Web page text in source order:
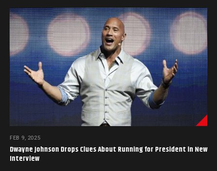
FEB 9, 2025
Dwayne Johnson Drops Clues About Running for President in New
Interview